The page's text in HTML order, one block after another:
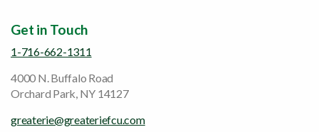
Get in Touch
1-716-662-1311
4000 N. Buffalo Road
Orchard Park, NY 14127
greaterie@greateriefcu.com